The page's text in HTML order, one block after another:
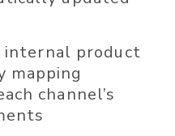
product
mapping
channel’s